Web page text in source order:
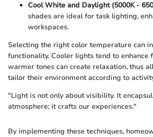
Cool White and Daylight (5000K -
shades are ideal for task lighting,
workspaces.
Selecting the right color temperature can
functionality. Cooler lights tend to enhance
warmer tones can create relaxation, thus
tailor their environment according to
"Light is not only about visibility. It
atmosphere; it crafts our experiences."
By implementing these techniques,